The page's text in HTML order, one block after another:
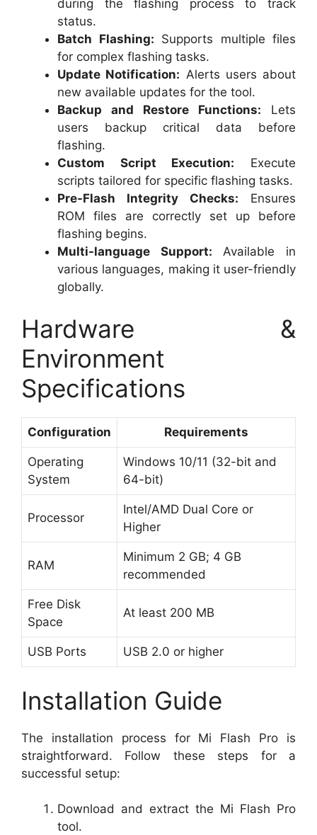
during the flashing process to track
status.
Batch Flashing: Supports multiple files
for complex flashing tasks.
Update Notification: Alerts users about
new available updates for the tool.
Backup and Restore Functions: Lets
users backup critical data before
flashing.
Custom Script Execution: Execute
scripts tailored for specific flashing tasks.
Pre-Flash Integrity Checks: Ensures
ROM files are correctly set up before
flashing begins.
Multi-language Support: Available in
various languages, making it user-friendly
globally.
Hardware &
Environment
Specifications
Configuration Requirements
Operating
System
Windows 10/11 (32-bit and
64-bit)
Processor
Intel/AMD Dual Core or
Higher
RAM
Minimum 2 GB; 4 GB
recommended
Free Disk
Space
At least 200 MB
USB Ports USB 2.0 or higher
Installation Guide
The installation process for Mi Flash Pro is
straightforward. Follow these steps for a
successful setup:
Download and extract the Mi Flash Pro
tool.